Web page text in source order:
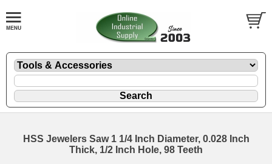
HSS Jewelers Saw 1 1/4 Inch Diameter, 0.028 Inch
Thick, 1/2 Inch Hole, 98 Teeth